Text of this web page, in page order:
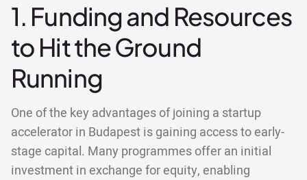
1. Funding and Resources
to Hit the Ground
Running
One of the key advantages of joining a startup
accelerator in Budapest is gaining access to early-
stage capital. Many programmes offer an initial
investment in exchange for equity, enabling